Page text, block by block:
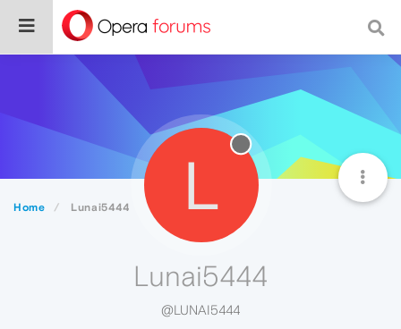
Home Lunai5444 L
Lunai5444
@LUNAI5444